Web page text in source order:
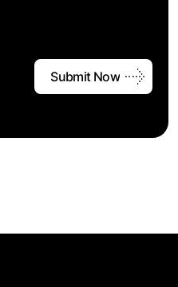
Submit Now